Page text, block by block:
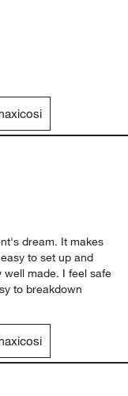
dream. It makes
to set up and
well made. I feel safe
to breakdown